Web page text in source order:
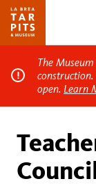
The
open. Learn